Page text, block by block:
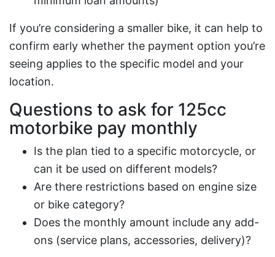
If you’re considering a smaller bike, it can help to
confirm early whether the payment option you’re
seeing applies to the specific model and your
location.
Questions to ask for 125cc
motorbike pay monthly
Is the plan tied to a specific motorcycle, or
can it be used on different models?
Are there restrictions based on engine size
or bike category?
Does the monthly amount include any add-
ons (service plans, accessories, delivery)?